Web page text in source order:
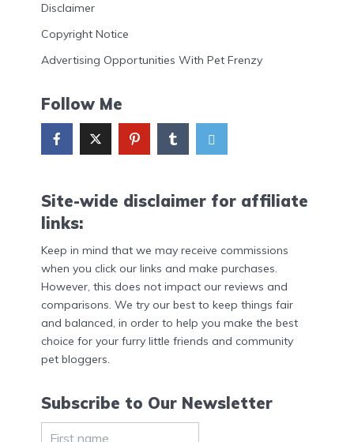
Disclaimer
Copyright Notice
Advertising Opportunities With Pet Frenzy
Follow Me
Site-wide disclaimer for affiliate
links:
Keep in mind that we may receive commissions
when you click our links and make purchases.
However, this does not impact our reviews and
comparisons. We try our best to keep things fair
and balanced, in order to help you make the best
choice for your furry little friends and community
pet bloggers.
Subscribe to Our Newsletter